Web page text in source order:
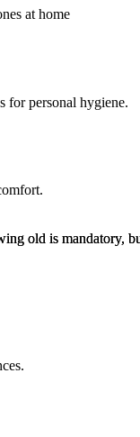
at home
for personal hygiene.
old is mandatory,
old is mandatory,